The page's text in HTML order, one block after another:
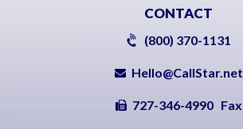
CONTACT
(800) 370-1131
Hello@CallStar.net
727-346-4990 Fax